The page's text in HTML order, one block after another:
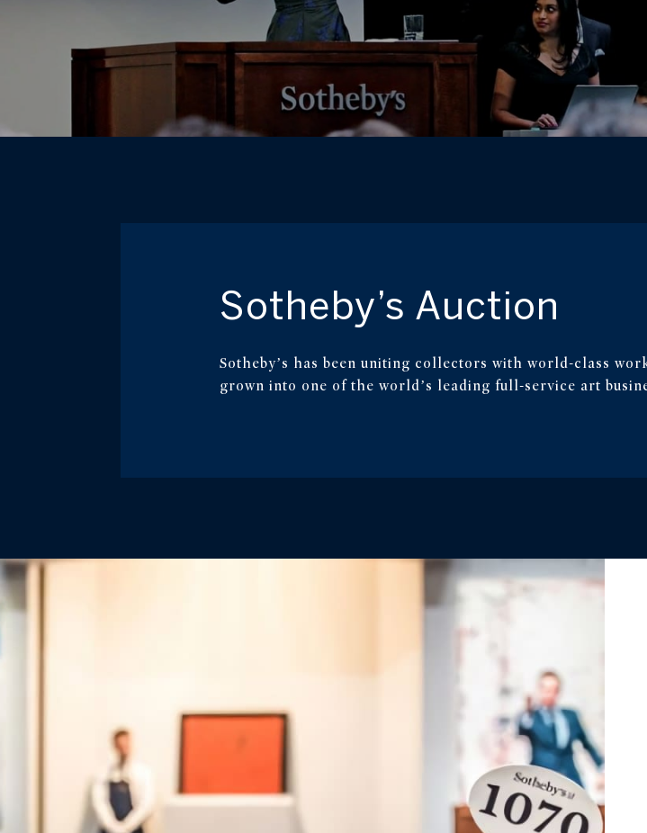
Sotheby’s Auction
Sotheby’s has been uniting collectors with world-class
grown into one of the world’s leading full-service art